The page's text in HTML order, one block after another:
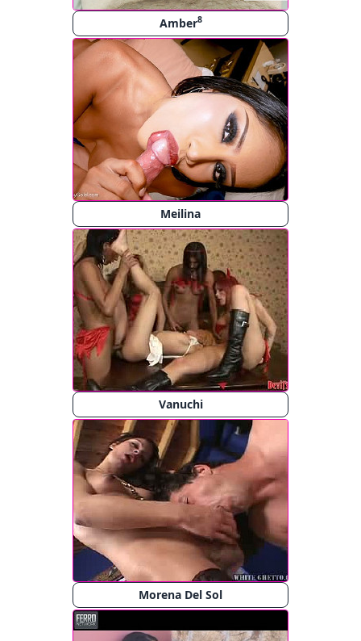
Amber8
Meilina
Vanuchi
Morena Del Sol